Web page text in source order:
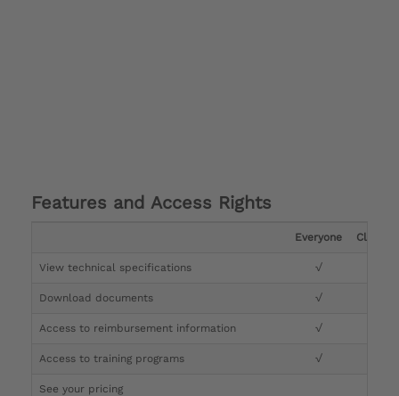
Features and Access Rights
Everyone Clinician
View technical specifications √
Download documents √
Access to reimbursement information √
Access to training programs √
See your pricing